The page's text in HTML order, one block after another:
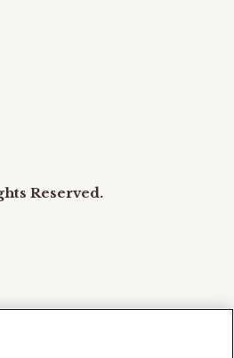
Reserved.